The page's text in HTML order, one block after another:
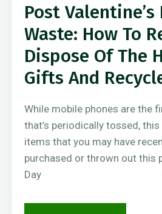
Post Valentine’s
Waste: How To
Dispose Of The
Gifts And
While mobile phones are the
that’s periodically tossed,
items that you may have
purchased or thrown out this
Day